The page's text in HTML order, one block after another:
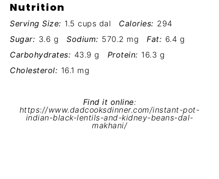
Nutrition
Serving Size: 1.5 cups dal Calories: 294
Sugar: 3.6 g Sodium: 570.2 mg Fat: 6.4 g
Carbohydrates: 43.9 g Protein: 16.3 g
Cholesterol: 16.1 mg
Find it online:
https://www.dadcooksdinner.com/instant-pot-
indian-black-lentils-and-kidney-beans-dal-
makhani/